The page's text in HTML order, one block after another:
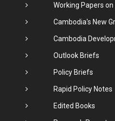
Working Papers on
Cambodia's New
Cambodia
Outlook Briefs
Policy Briefs
Rapid Policy Notes
Edited Books